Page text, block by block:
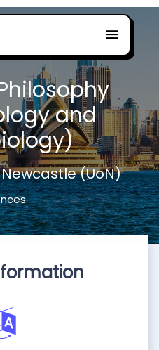
and
(UoN)